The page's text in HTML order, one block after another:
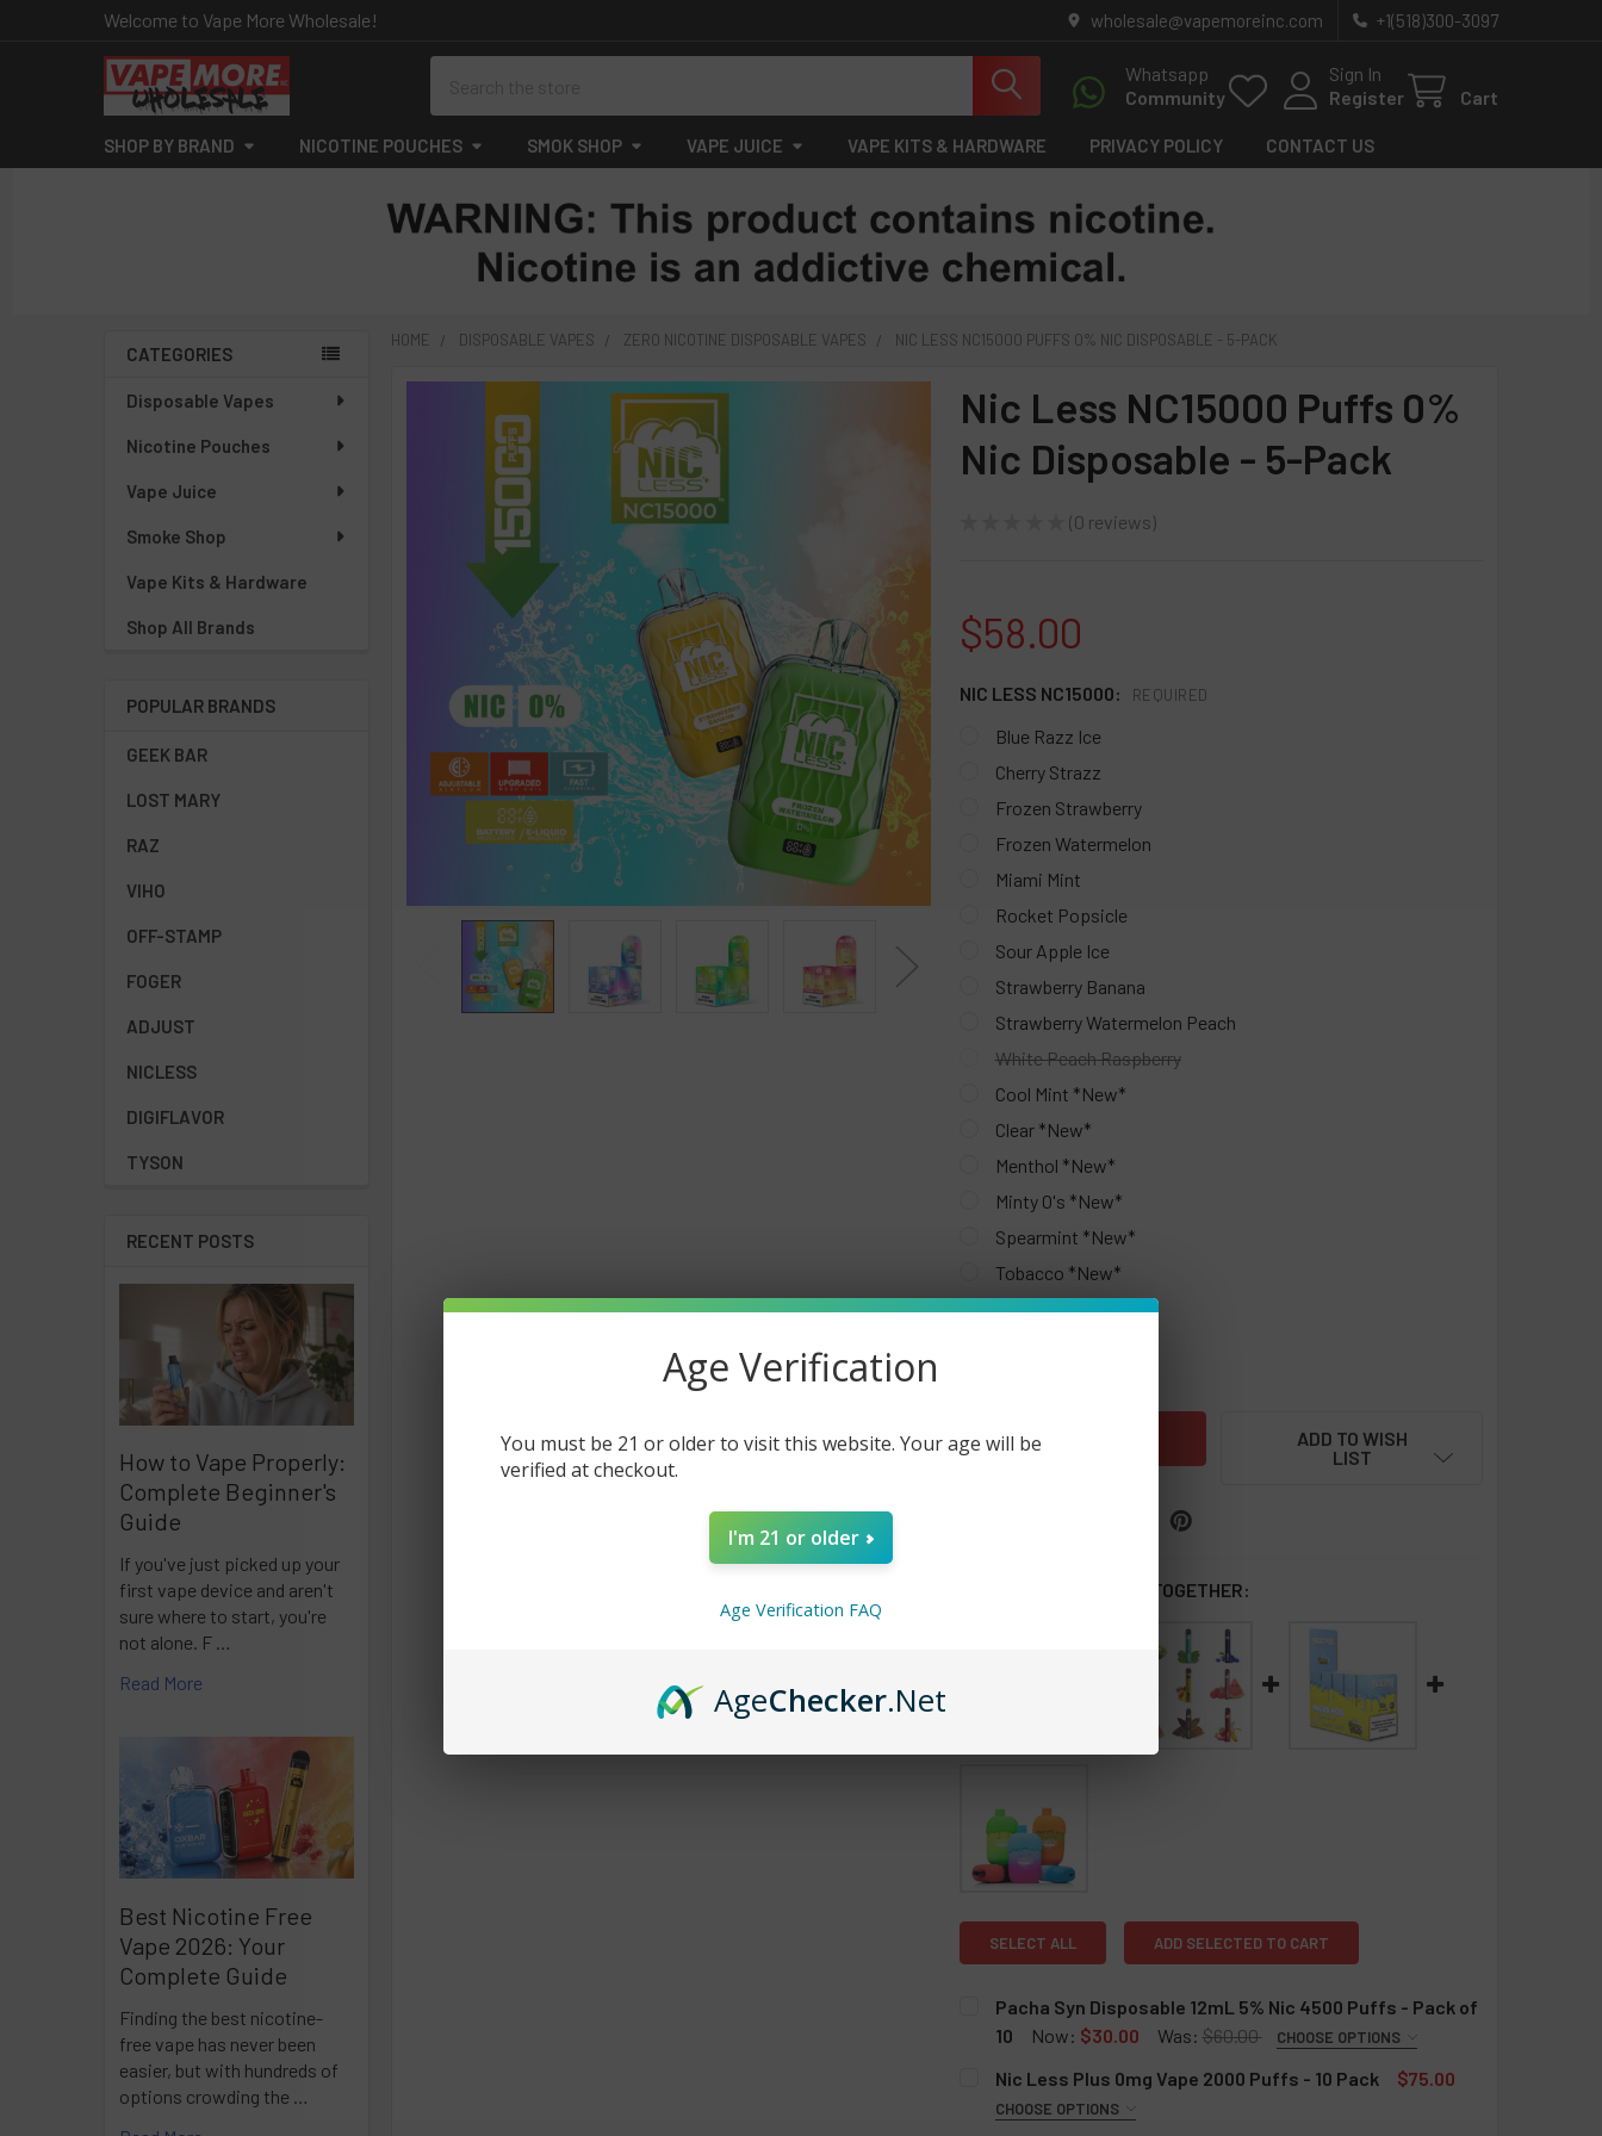
Welcome to Vape More Wholesale! wholesale@vapemoreinc.com +1(518)300-3097
Whatsapp
Community
Sign In
Register
Cart
SHOP BY BRAND NICOTINE POUCHES SMOK SHOP VAPE JUICE VAPE KITS & HARDWARE PRIVACY POLICY CONTACT US
Sidebar
CATEGORIES
Disposable Vapes
Nicotine Pouches
Vape Juice
Smoke Shop
Vape Kits & Hardware
Shop All Brands
POPULAR BRANDS
GEEK BAR
LOST MARY
RAZ
VIHO
OFF-STAMP
FOGER
ADJUST
NICLESS
DIGIFLAVOR
TYSON
RECENT POSTS
How to Vape Properly:
Complete Beginner's
Guide
If you've just picked up your
first vape device and aren't
sure where to start, you're
not alone. F …
Read More
Best Nicotine Free
Vape 2026: Your
Complete Guide
Finding the best nicotine-
free vape has never been
easier, but with hundreds of
options crowding the …
HOME DISPOSABLE VAPES ZERO NICOTINE DISPOSABLE VAPES NIC LESS NC15000 PUFFS 0% NIC DISPOSABLE - 5-PACK
Nic Less NC15000 Puffs 0%
Nic Disposable - 5-Pack
0 reviews
0
$58.00
NIC LESS NC15000: REQUIRED
Blue Razz Ice
Cherry Strazz
Frozen Strawberry
Frozen Watermelon
Miami Mint
Rocket Popsicle
Sour Apple Ice
Strawberry Banana
Strawberry Watermelon Peach
White Peach Raspberry
Cool Mint *New*
Clear *New*
Menthol *New*
Minty O's *New*
Spearmint *New*
Tobacco *New*
CURRENT
QUANTITY:
ADD TO WISH
LIST
FREQUENTLY BOUGHT TOGETHER:
SELECT ALL ADD SELECTED TO CART
Pacha Syn Disposable 12mL 5% Nic 4500 Puffs - Pack of
10
Now: $30.00 Was: $60.00 CHOOSE OPTIONS
Strawberry Ice
Nic Less Plus 0mg Vape 2000 Puffs - 10 Pack $75.00
CHOOSE OPTIONS
Age Verification
You must be 21 or older to visit this website. Your age will be
verified at checkout.
I'm 21 or older
Age Verification FAQ
AgeChecker.Net